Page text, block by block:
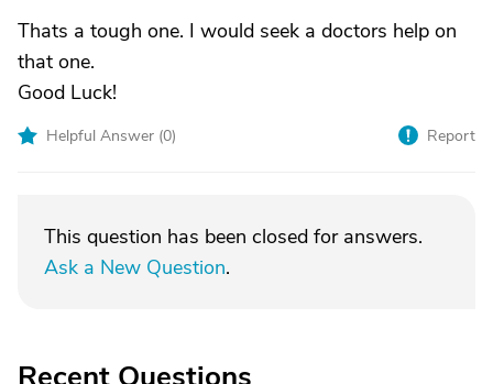
Thats a tough one. I would seek a doctors help on
that one.
Good Luck!
Helpful Answer (0) Report
This question has been closed for answers.
Ask a New Question.